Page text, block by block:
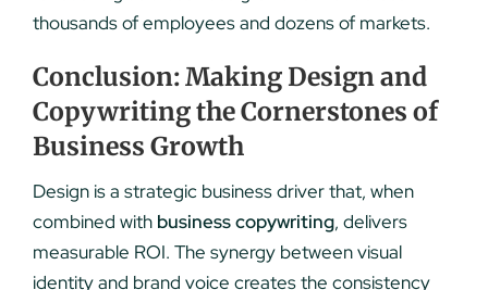
thousands of employees and dozens of markets.
Conclusion: Making Design and
Copywriting the Cornerstones of
Business Growth
Design is a strategic business driver that, when
combined with business copywriting, delivers
measurable ROI. The synergy between visual
identity and brand voice creates the consistency